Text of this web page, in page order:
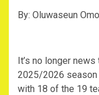
By: Oluwaseun
It’s no longer
2025/2026 season
with 18 of the 19